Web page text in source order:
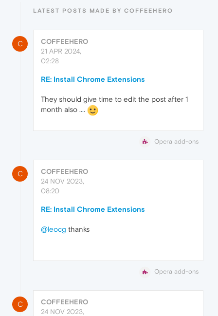
LATEST POSTS MADE BY COFFEEHERO
C
COFFEEHERO
21 APR 2024,
02:28
RE: Install Chrome Extensions
They should give time to edit the post after 1
month also ....
Opera add-ons
C
COFFEEHERO
24 NOV 2023,
08:20
RE: Install Chrome Extensions
@leocg thanks
Opera add-ons
C
COFFEEHERO
24 NOV 2023,